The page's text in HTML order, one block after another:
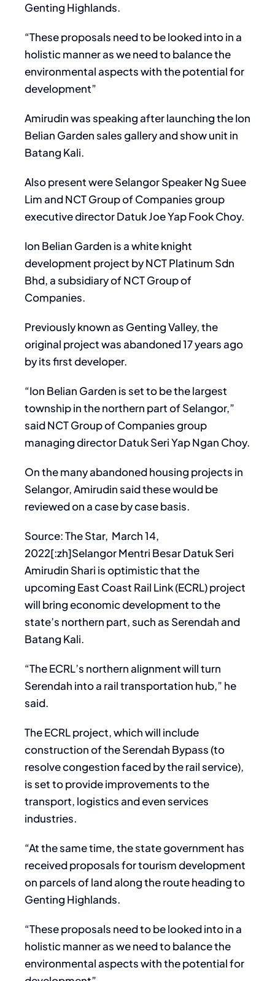
Genting Highlands.
“These proposals need to be looked into in a
holistic manner as we need to balance the
environmental aspects with the potential for
development”
Amirudin was speaking after launching the Ion
Belian Garden sales gallery and show unit in
Batang Kali.
Also present were Selangor Speaker Ng Suee
Lim and NCT Group of Companies group
executive director Datuk Joe Yap Fook Choy.
Ion Belian Garden is a white knight
development project by NCT Platinum Sdn
Bhd, a subsidiary of NCT Group of
Companies.
Previously known as Genting Valley, the
original project was abandoned 17 years ago
by its first developer.
“Ion Belian Garden is set to be the largest
township in the northern part of Selangor,”
said NCT Group of Companies group
managing director Datuk Seri Yap Ngan Choy.
On the many abandoned housing projects in
Selangor, Amirudin said these would be
reviewed on a case by case basis.
Source: The Star, March 14,
2022[:zh]Selangor Mentri Besar Datuk Seri
Amirudin Shari is optimistic that the
upcoming East Coast Rail Link (ECRL) project
will bring economic development to the
state’s northern part, such as Serendah and
Batang Kali.
“The ECRL’s northern alignment will turn
Serendah into a rail transportation hub,” he
said.
The ECRL project, which will include
construction of the Serendah Bypass (to
resolve congestion faced by the rail service),
is set to provide improvements to the
transport, logistics and even services
industries.
“At the same time, the state government has
received proposals for tourism development
on parcels of land along the route heading to
Genting Highlands.
“These proposals need to be looked into in a
holistic manner as we need to balance the
environmental aspects with the potential for